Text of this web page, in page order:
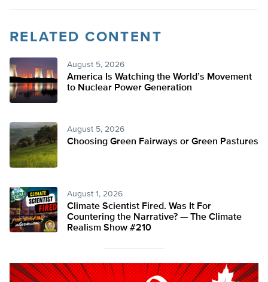
RELATED CONTENT
August 5, 2026
America Is Watching the World’s Movement
to Nuclear Power Generation
August 5, 2026
Choosing Green Fairways or Green Pastures
August 1, 2026
Climate Scientist Fired. Was It For
Countering the Narrative? — The Climate
Realism Show #210